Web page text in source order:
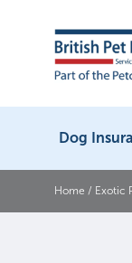
Dog
Home / Exotic